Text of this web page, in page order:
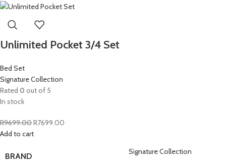
Unlimited Pocket 3/4 Set
Bed Set
Signature Collection
Rated 0 out of 5
In stock
R9699.00R7699.00
Add to cart
BRAND Signature Collection